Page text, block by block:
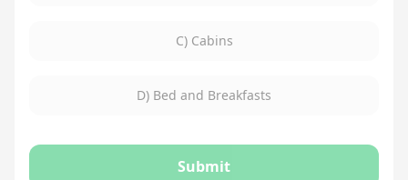
C) Cabins
D) Bed and Breakfasts
Submit